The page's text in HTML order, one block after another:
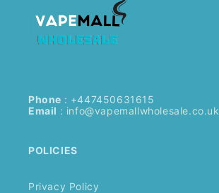
Phone : +447450631615
Email : info@vapemallwholesale.co.uk
POLICIES
Privacy Policy